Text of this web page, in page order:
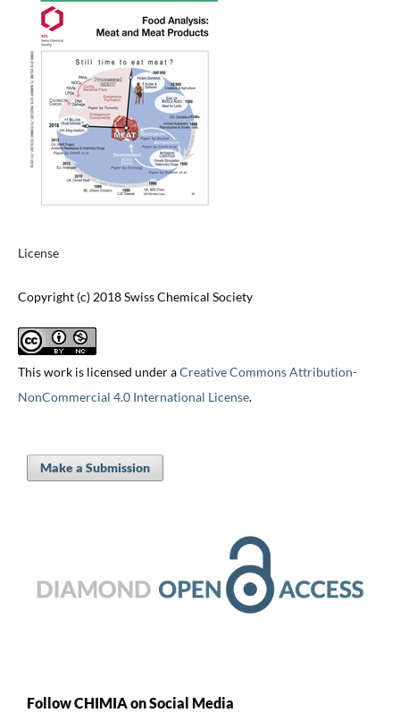
License
Copyright (c) 2018 Swiss Chemical Society
This work is licensed under aCreative Commons Attribution-
NonCommercial 4.0 International License.
Make a Submission
Follow CHIMIA on Social Media